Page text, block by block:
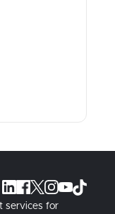
services for